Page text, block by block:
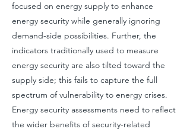
focused on energy supply to enhance
energy security while generally ignoring
demand-side possibilities. Further, the
indicators traditionally used to measure
energy security are also tilted toward the
supply side; this fails to capture the full
spectrum of vulnerability to energy crises.
Energy security assessments need to reflect
the wider benefits of security-related